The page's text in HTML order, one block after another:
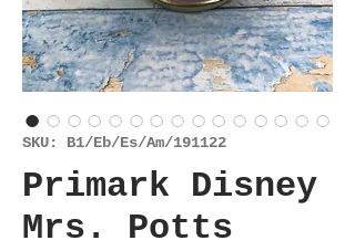
SKU: B1/Eb/Es/Am/191122
Primark Disney
Mrs. Potts